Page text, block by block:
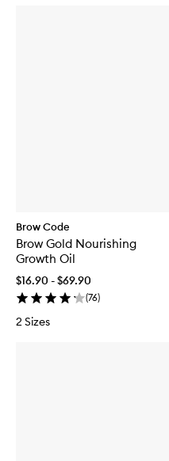
Brow Code
Brow Gold Nourishing
Growth Oil
$16.90 - $69.90
(76)
2 Sizes